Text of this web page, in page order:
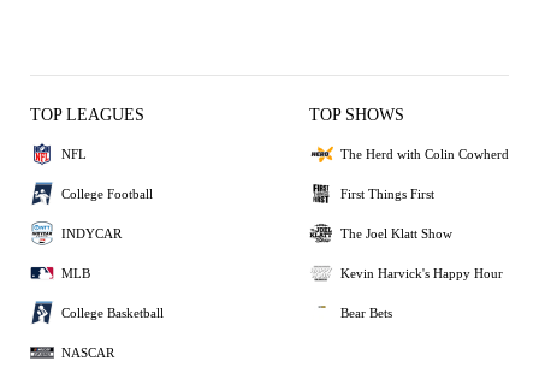
TOP LEAGUES
NFL
College Football
INDYCAR
MLB
College Basketball
NASCAR
TOP SHOWS
The Herd with Colin Cowherd
First Things First
The Joel Klatt Show
Kevin Harvick's Happy Hour
Bear Bets